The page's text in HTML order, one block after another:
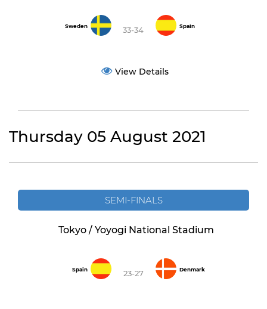
Sweden 33-34 Spain
View Details
Thursday 05 August 2021
SEMI-FINALS
Tokyo / Yoyogi National Stadium
Spain 23-27 Denmark